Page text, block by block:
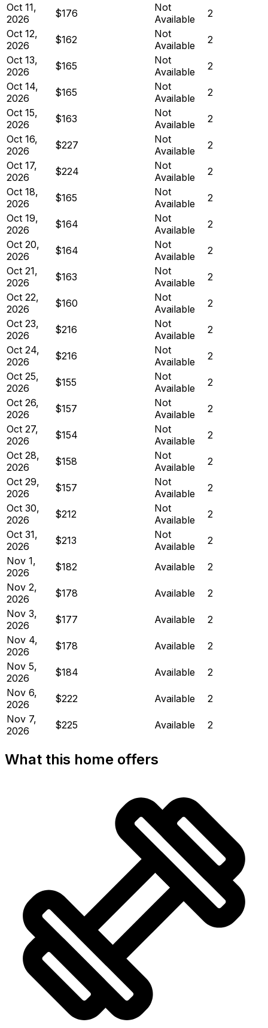
Oct 11,
2026
$176
Not
Available
2
Oct 12,
2026
$162
Not
Available
2
Oct 13,
2026
$165
Not
Available
2
Oct 14,
2026
$165
Not
Available
2
Oct 15,
2026
$163
Not
Available
2
Oct 16,
2026
$227
Not
Available
2
Oct 17,
2026
$224
Not
Available
2
Oct 18,
2026
$165
Not
Available
2
Oct 19,
2026
$164
Not
Available
2
Oct 20,
2026
$164
Not
Available
2
Oct 21,
2026
$163
Not
Available
2
Oct 22,
2026
$160
Not
Available
2
Oct 23,
2026
$216
Not
Available
2
Oct 24,
2026
$216
Not
Available
2
Oct 25,
2026
$155
Not
Available
2
Oct 26,
2026
$157
Not
Available
2
Oct 27,
2026
$154
Not
Available
2
Oct 28,
2026
$158
Not
Available
2
Oct 29,
2026
$157
Not
Available
2
Oct 30,
2026
$212
Not
Available
2
Oct 31,
2026
$213
Not
Available
2
Nov 1,
2026
$182 Available
2
Nov 2,
2026
$178 Available
2
Nov 3,
2026
$177 Available
2
Nov 4,
2026
$178 Available
2
Nov 5,
2026
$184 Available
2
Nov 6,
2026
$222 Available
2
Nov 7,
2026
$225 Available 2
What this home offers